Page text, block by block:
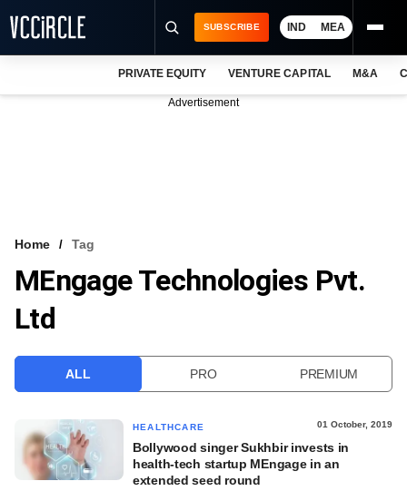
VCC INTELLIGENCE
FREE NEWSLETTER
SUBSCRIBE IND MEA
PRIVATE EQUITY VENTURE CAPITAL M&A
Advertisement
Home Tag
MEngage Technologies Pvt.
Ltd
ALL PRO PREMIUM
HEALTHCARE 01 October, 2019
Bollywood singer Sukhbir invests in
health-tech startup MEngage in an
extended seed round